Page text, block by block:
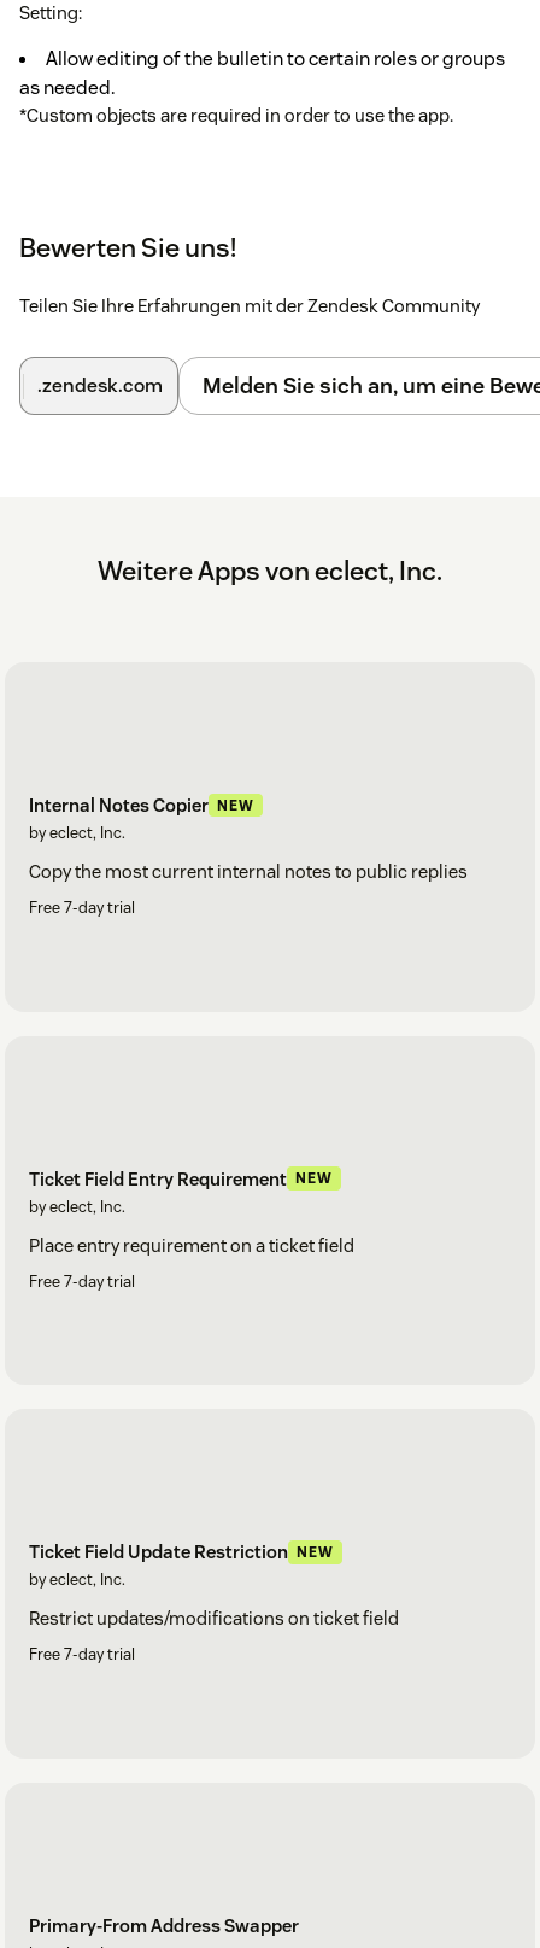
Setting:
Allow editing of the bulletin to certain roles or groups
as needed.
*Custom objects are required in order to use the app.
Bewerten Sie uns!
Teilen Sie Ihre Erfahrungen mit der Zendesk Community
.zendesk.com Melden Sie sich an, um eine
Weitere Apps von eclect, Inc.
Internal Notes Copier NEW
by eclect, Inc.
Copy the most current internal notes to public replies
Free 7-day trial
Ticket Field Entry Requirement NEW
by eclect, Inc.
Place entry requirement on a ticket field
Free 7-day trial
Ticket Field Update Restriction NEW
by eclect, Inc.
Restrict updates/modifications on ticket field
Free 7-day trial
Primary-From Address Swapper